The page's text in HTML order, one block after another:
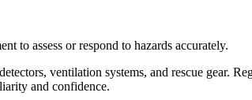
to assess or respond to hazards accurately.
ventilation systems, and rescue gear.
and confidence.